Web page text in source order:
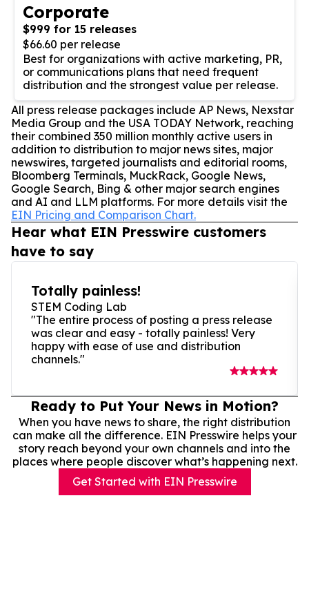
Corporate
$999 for 15 releases
$66.60 per release
Best for organizations with active marketing, PR,
or communications plans that need frequent
distribution and the strongest value per release.
All press release packages include AP News, Nexstar
Media Group and the USA TODAY Network, reaching
their combined 350 million monthly active users in
addition to distribution to major news sites, major
newswires, targeted journalists and editorial rooms,
Bloomberg Terminals, MuckRack, Google News,
Google Search, Bing & other major search engines
and AI and LLM platforms. For more details visit the
EIN Pricing and Comparison Chart.
Hear what EIN Presswire customers
have to say
Totally painless!
STEM Coding Lab
"The entire process of posting a press release
was clear and easy - totally painless! Very
happy with ease of use and distribution
channels."
Ready to Put Your News in Motion?
When you have news to share, the right distribution
can make all the difference. EIN Presswire helps your
story reach beyond your own channels and into the
places where people discover what’s happening next.
Get Started with EIN Presswire